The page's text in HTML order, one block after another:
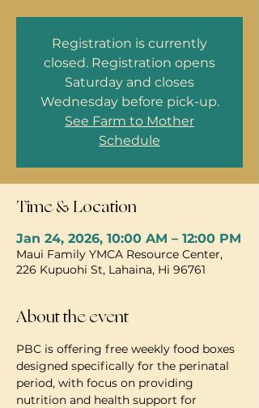
Registration is currently
closed. Registration opens
Saturday and closes
Wednesday before pick-up.
See Farm to Mother
Schedule
Time & Location
Jan 24, 2026, 10:00 AM – 12:00 PM
Maui Family YMCA Resource Center,
226 Kupuohi St, Lahaina, Hi 96761
About the event
PBC is offering free weekly food boxes
designed specifically for the perinatal
period, with focus on providing
nutrition and health support for